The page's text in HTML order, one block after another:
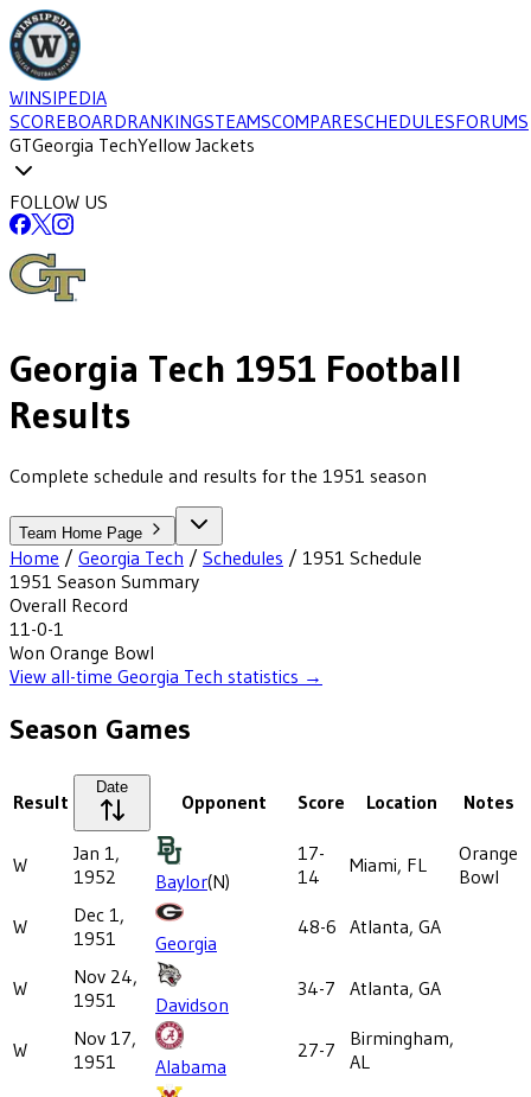
WINSIPEDIA
SCOREBOARDRANKINGSTEAMSCOMPARESCHEDULESFORUMS
GTGeorgia TechYellow Jackets
FOLLOW US
Georgia Tech 1951 Football
Results
Complete schedule and results for the 1951 season
Team Home Page
Home / Georgia Tech / Schedules / 1951 Schedule
1951 Season Summary
Overall Record
11-0-1
Won Orange Bowl
View all-time Georgia Tech statistics →
Season Games
Result
Date
Opponent Score Location Notes
W
Jan 1,
1952
Baylor(N)
17-
14
Miami, FL
Orange
Bowl
W
Dec 1,
1951
Georgia
48-6 Atlanta, GA
W
Nov 24,
1951
Davidson
34-7 Atlanta, GA
W
Nov 17,
1951
Alabama
27-7
Birmingham,
AL